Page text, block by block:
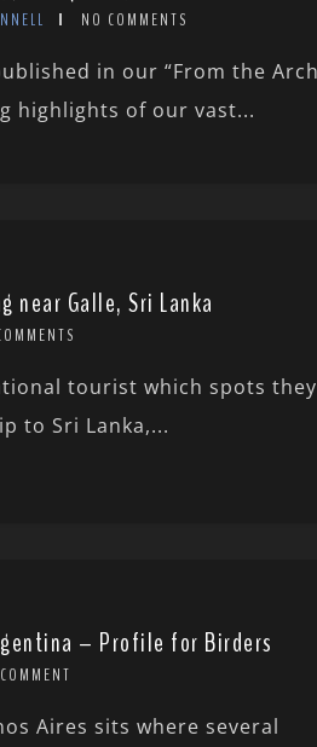
NO COMMENTS
in our “From the
highlights of our vast...
near Galle, Sri Lanka
tourist which spots
to Sri Lanka,...
– Profile for Birders
Aires sits where several